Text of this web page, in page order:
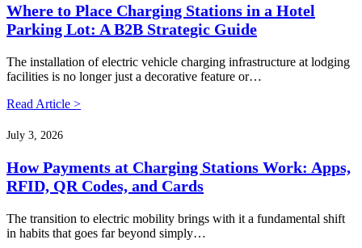
Where to Place Charging Stations in a Hotel
Parking Lot: A B2B Strategic Guide
The installation of electric vehicle charging infrastructure at lodging
facilities is no longer just a decorative feature or…
Read Article >
July 3, 2026
How Payments at Charging Stations Work: Apps,
RFID, QR Codes, and Cards
The transition to electric mobility brings with it a fundamental shift
in habits that goes far beyond simply…